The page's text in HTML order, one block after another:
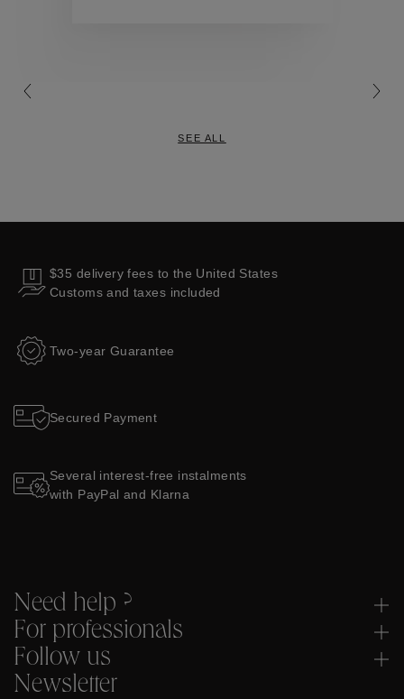
SEE ALL
$35 delivery fees to the United States
Customs and taxes included
Two-year Guarantee
Secured Payment
Several interest-free instalments
with PayPal and Klarna
Need help ?
For professionals
Follow us
Newsletter